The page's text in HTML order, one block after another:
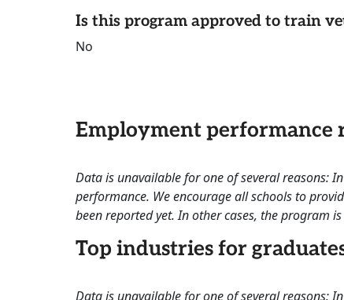
Is this program approved to train
No
Employment performance
Data is unavailable for one of several reasons:
performance. We encourage all schools to
been reported yet. In other cases, the program
Top industries for
Data is unavailable for one of several reasons: